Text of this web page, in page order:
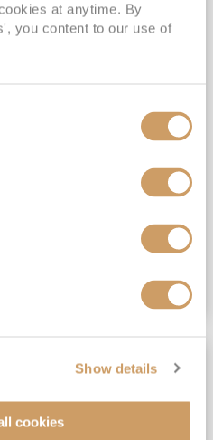
at anytime. By
you content to our use of
Show details
cookies
87 nights
& dinner* | Gratuities included*
up to 150 miles each way*
£15,189pp